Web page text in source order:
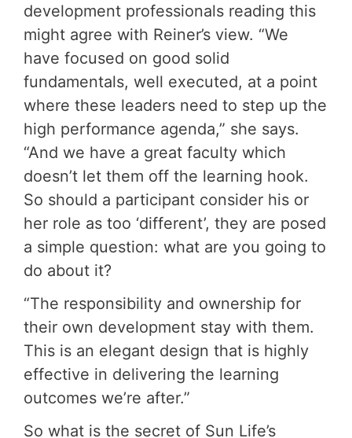
development professionals reading this
might agree with Reiner’s view. “We
have focused on good solid
fundamentals, well executed, at a point
where these leaders need to step up the
high performance agenda,” she says.
“And we have a great faculty which
doesn’t let them off the learning hook.
So should a participant consider his or
her role as too ‘different’, they are posed
a simple question: what are you going to
do about it?
“The responsibility and ownership for
their own development stay with them.
This is an elegant design that is highly
effective in delivering the learning
outcomes we’re after.”
So what is the secret of Sun Life’s